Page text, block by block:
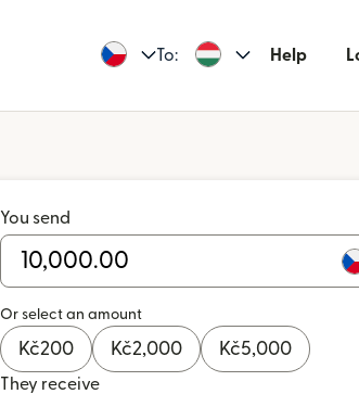
To: Help
You send
Or select an amount
Kč200 Kč2,000 Kč5,000
They receive